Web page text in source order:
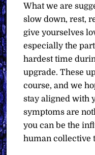
What we are
slow down, rest,
give yourselves
especially the
hardest time
upgrade. These
course, and we
stay aligned with
symptoms are
you can be the
human collective